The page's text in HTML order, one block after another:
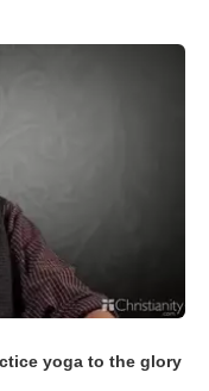
yoga to the glory